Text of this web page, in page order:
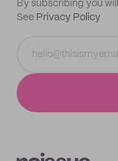
By subscribing you
See Privacy Policy